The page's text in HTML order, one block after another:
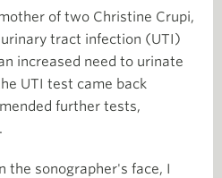
of two Christine Crupi,
tract infection (UTI)
increased need to urinate
UTI test came back
further tests,
the sonographer's face, I